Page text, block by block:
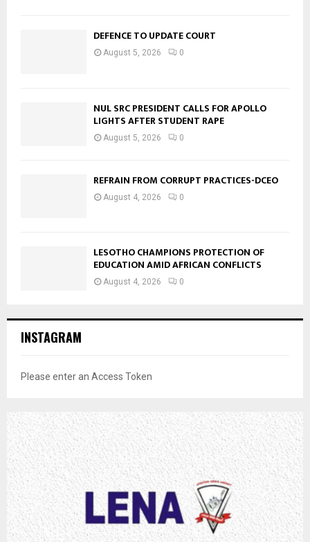
DEFENCE TO UPDATE COURT
August 5, 2026 0
NUL SRC PRESIDENT CALLS FOR APOLLO
LIGHTS AFTER STUDENT RAPE
August 5, 2026 0
REFRAIN FROM CORRUPT PRACTICES-DCEO
August 4, 2026 0
LESOTHO CHAMPIONS PROTECTION OF
EDUCATION AMID AFRICAN CONFLICTS
August 4, 2026 0
INSTAGRAM
Please enter an Access Token